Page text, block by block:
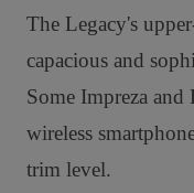
The Legacy's
capacious and
Some Impreza and
wireless
trim level.